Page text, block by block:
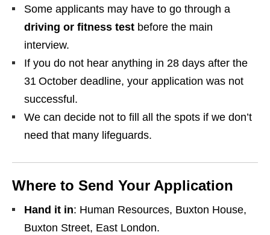
Some applicants may have to go through a
driving or fitness test before the main
interview.
If you do not hear anything in 28 days after the
31 October deadline, your application was not
successful.
We can decide not to fill all the spots if we don’t
need that many lifeguards.
Where to Send Your Application
Hand it in: Human Resources, Buxton House,
Buxton Street, East London.